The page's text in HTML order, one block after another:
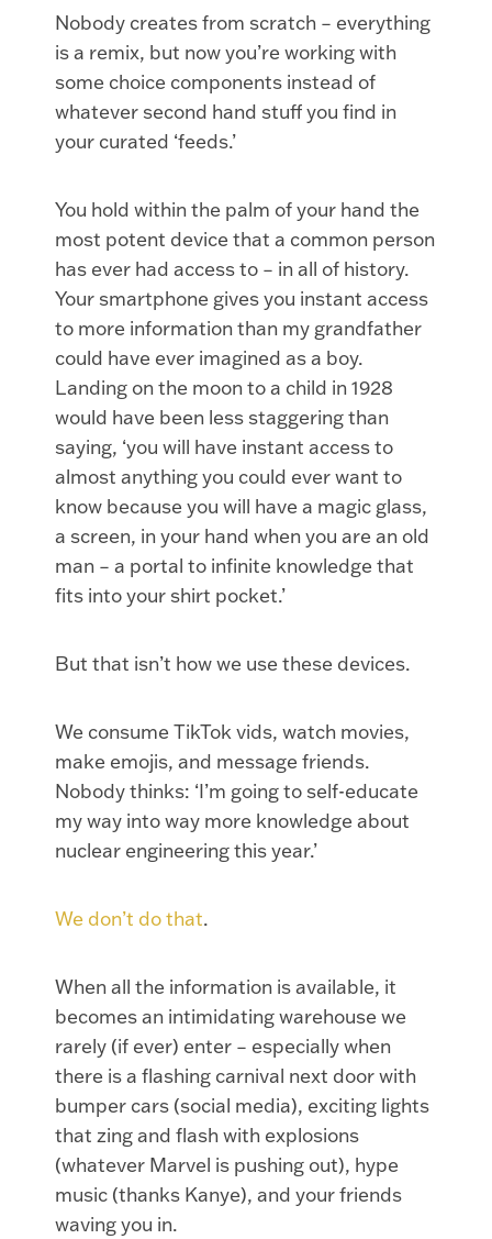
Nobody creates from scratch – everything
is a remix, but now you’re working with
some choice components instead of
whatever second hand stuff you find in
your curated ‘feeds.’
You hold within the palm of your hand the
most potent device that a common person
has ever had access to – in all of history.
Your smartphone gives you instant access
to more information than my grandfather
could have ever imagined as a boy.
Landing on the moon to a child in 1928
would have been less staggering than
saying, ‘you will have instant access to
almost anything you could ever want to
know because you will have a magic glass,
a screen, in your hand when you are an old
man – a portal to infinite knowledge that
fits into your shirt pocket.’
But that isn’t how we use these devices.
We consume TikTok vids, watch movies,
make emojis, and message friends.
Nobody thinks: ‘I’m going to self-educate
my way into way more knowledge about
nuclear engineering this year.’
We don’t do that.
When all the information is available, it
becomes an intimidating warehouse we
rarely (if ever) enter – especially when
there is a flashing carnival next door with
bumper cars (social media), exciting lights
that zing and flash with explosions
(whatever Marvel is pushing out), hype
music (thanks Kanye), and your friends
waving you in.